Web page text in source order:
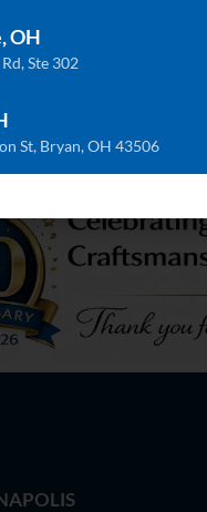
DB6040
OH
Ste 302
St, Bryan, OH 43506